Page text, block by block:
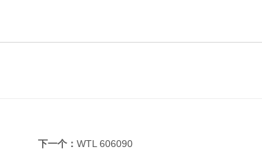
下一个： WTL 606090